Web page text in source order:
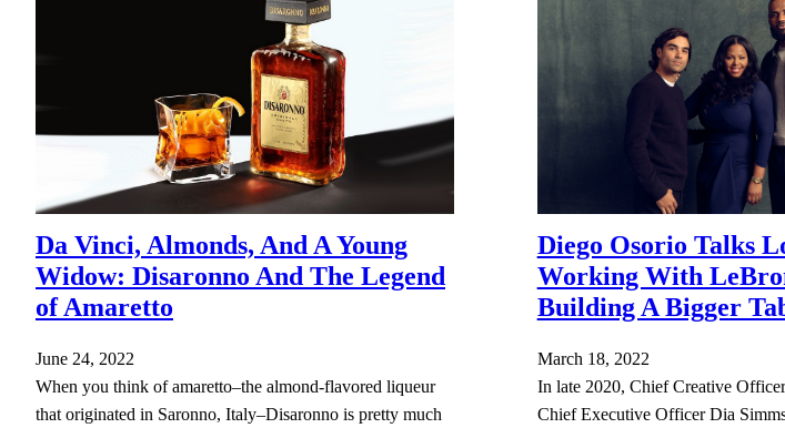
Da Vinci, Almonds, And A Young
Widow: Disaronno And The Legend
of Amaretto
June 24, 2022
When you think of amaretto–the almond-flavored liqueur
that originated in Saronno, Italy–Disaronno is pretty much
Diego Osorio Talks
Working With
Building A Bigger
March 18, 2022
In late 2020, Chief Creative
Chief Executive Officer Dia